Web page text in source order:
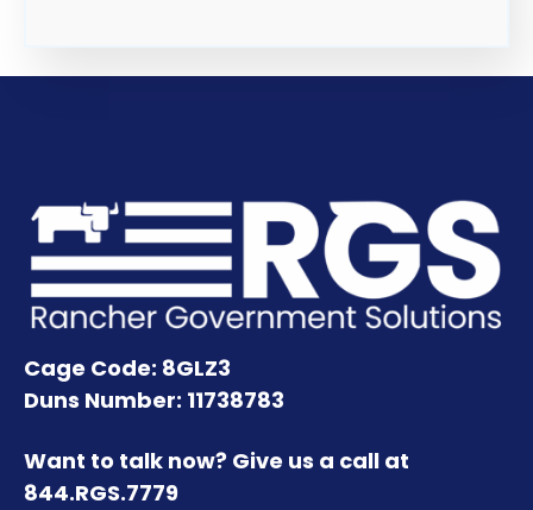
Cage Code: 8GLZ3
Duns Number: 11738783
Want to talk now? Give us a call at
844.RGS.7779